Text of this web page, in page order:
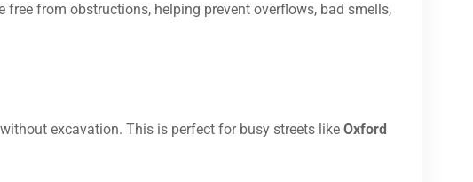
free from obstructions, helping prevent overflows, bad smells,
excavation. This is perfect for busy streets like Oxford